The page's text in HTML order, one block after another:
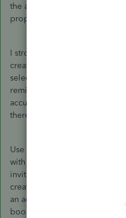
the accounts chosen here
properly.
I strongly recommend
creating these kinds of
selecting not only the correct
remittance lines when
accuracy of this information is
there are no discrepancies in
Use the
tab
with your accountant directly
invite field and the
create that connection as
an accountant you're already
books while the